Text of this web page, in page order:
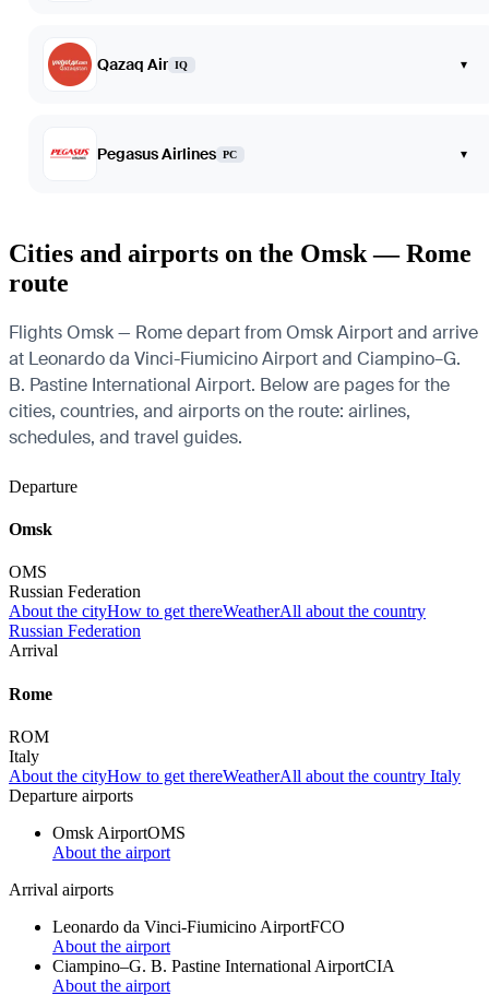
Qazaq Air IQ ▾
Pegasus Airlines PC ▾
Cities and airports on the Omsk — Rome
route
Flights Omsk — Rome depart from Omsk Airport and arrive
at Leonardo da Vinci-Fiumicino Airport and Ciampino–G.
B. Pastine International Airport. Below are pages for the
cities, countries, and airports on the route: airlines,
schedules, and travel guides.
Departure
Omsk
OMS
Russian Federation
About the cityHow to get thereWeatherAll about the country
Russian Federation
Arrival
Rome
ROM
Italy
About the cityHow to get thereWeatherAll about the country Italy
Departure airports
Omsk AirportOMS
About the airport
Arrival airports
Leonardo da Vinci-Fiumicino AirportFCO
About the airport
Ciampino–G. B. Pastine International AirportCIA
About the airport